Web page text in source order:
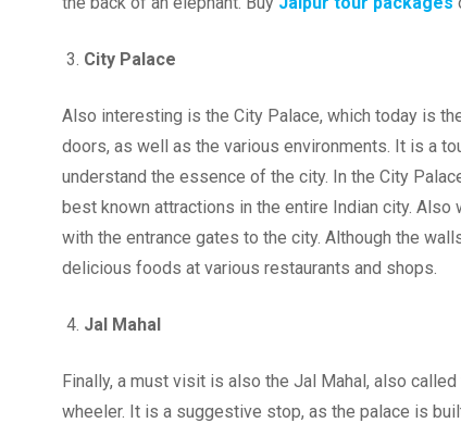
City Palace
Also interesting is the City Palace, which today is
doors, as well as the various environments. It is a
understand the essence of the city. In the City
best known attractions in the entire Indian city.
with the entrance gates to the city. Although the
delicious foods at various restaurants and shops.
Jal Mahal
Finally, a must visit is also the Jal Mahal, also
wheeler. It is a suggestive stop, as the palace is